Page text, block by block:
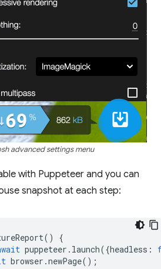
advanced settings menu
with Puppeteer and you can
snapshot at each step:
()
{
puppeteer . launch({headless :
browser .newPage();